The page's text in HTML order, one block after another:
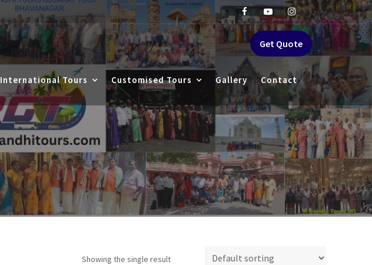
Get Quote
International Tours Customised Tours Gallery Contact
Showing the single result